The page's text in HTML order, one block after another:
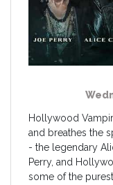
Hollywood
and breathes the
- the legendary
Perry, and
some of the